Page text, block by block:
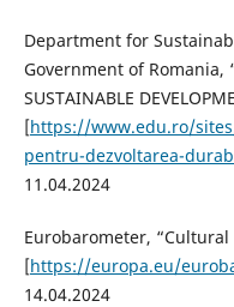
Department for
Government of Romania,
SUSTAINABLE
[https://www.edu.ro/
pentru-dezvoltarea-
11.04.2024
Eurobarometer,
[https://europa.eu/
14.04.2024